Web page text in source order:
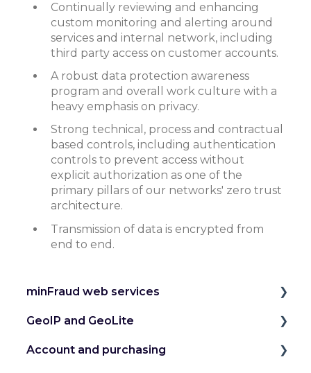
Continually reviewing and enhancing
custom monitoring and alerting around
services and internal network, including
third party access on customer accounts.
A robust data protection awareness
program and overall work culture with a
heavy emphasis on privacy.
Strong technical, process and contractual
based controls, including authentication
controls to prevent access without
explicit authorization as one of the
primary pillars of our networks' zero trust
architecture.
Transmission of data is encrypted from
end to end.
minFraud web services
Introduction to the minFraud Service
Integration and Testing
GeoIP and GeoLite
IP Geolocation
Account and purchasing